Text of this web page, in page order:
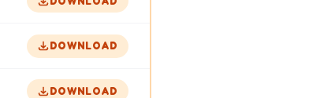
DOWNLOAD
DOWNLOAD